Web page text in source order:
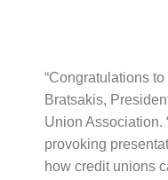
“Congratulations
Bratsakis,
Union Association.
provoking
how credit unions